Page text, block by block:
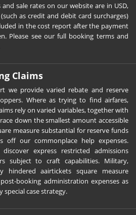
sale rates on our website are in USD,
as credit and debit card surcharges)
in the cost report after the payment
Please see our full booking terms and
Claims
we provide varied rebate and reserve
Where as trying to find airfares,
rely on varied variables, together with
down the smallest amount accessible
measure substantial for reserve funds
off our commonplace help expenses.
express restricted admissions
subject to craft capabilities. Military,
hindered aairtickets square measure
booking administration expenses as
case strategy.